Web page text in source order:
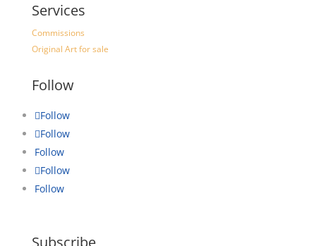
Services
Commissions
Original Art for sale
Follow
Follow
Follow
Follow
Follow
Follow
Subscribe